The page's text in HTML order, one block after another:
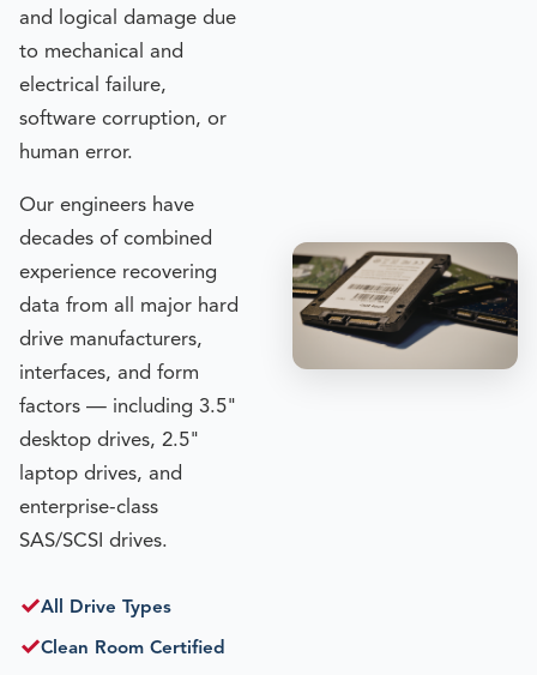
and logical damage due
to mechanical and
electrical failure,
software corruption, or
human error.
Our engineers have
decades of combined
experience recovering
data from all major hard
drive manufacturers,
interfaces, and form
factors — including 3.5"
desktop drives, 2.5"
laptop drives, and
enterprise-class
SAS/SCSI drives.
✓All Drive Types
✓Clean Room Certified